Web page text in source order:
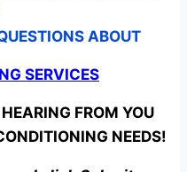
ABOUT
SERVICES
FROM YOU
NEEDS!